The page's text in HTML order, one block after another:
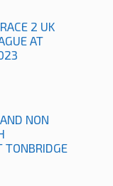
2 UK
AT
NON
TONBRIDGE